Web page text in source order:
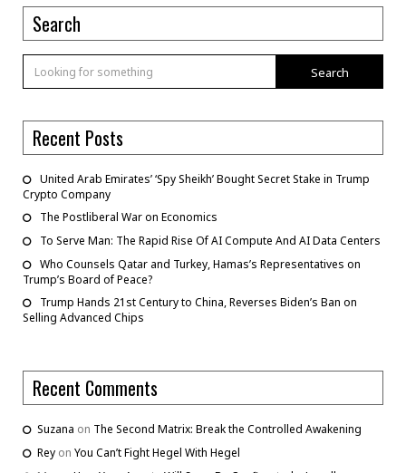
Search
Search
Recent Posts
United Arab Emirates’ ‘Spy Sheikh’ Bought Secret Stake in Trump
Crypto Company
The Postliberal War on Economics
To Serve Man: The Rapid Rise Of AI Compute And AI Data Centers
Who Counsels Qatar and Turkey, Hamas’s Representatives on
Trump’s Board of Peace?
Trump Hands 21st Century to China, Reverses Biden’s Ban on
Selling Advanced Chips
Recent Comments
Suzana on The Second Matrix: Break the Controlled Awakening
Rey on You Can’t Fight Hegel With Hegel